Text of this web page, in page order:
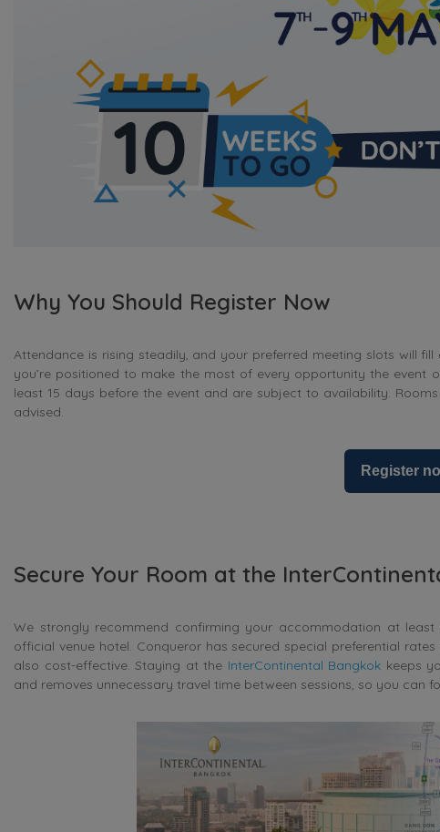
Why You Should Register Now
Attendance is rising steadily, and your preferred meeting slots will
you’re positioned to make the most of every opportunity the event
least 15 days before the event and are subject to availability.
advised.
Register
Secure Your Room at the
We strongly recommend confirming your accommodation at
official venue hotel. Conqueror has secured special preferential
also cost-effective. Staying at the InterContinental Bangkok keeps
and removes unnecessary travel time between sessions, so you can